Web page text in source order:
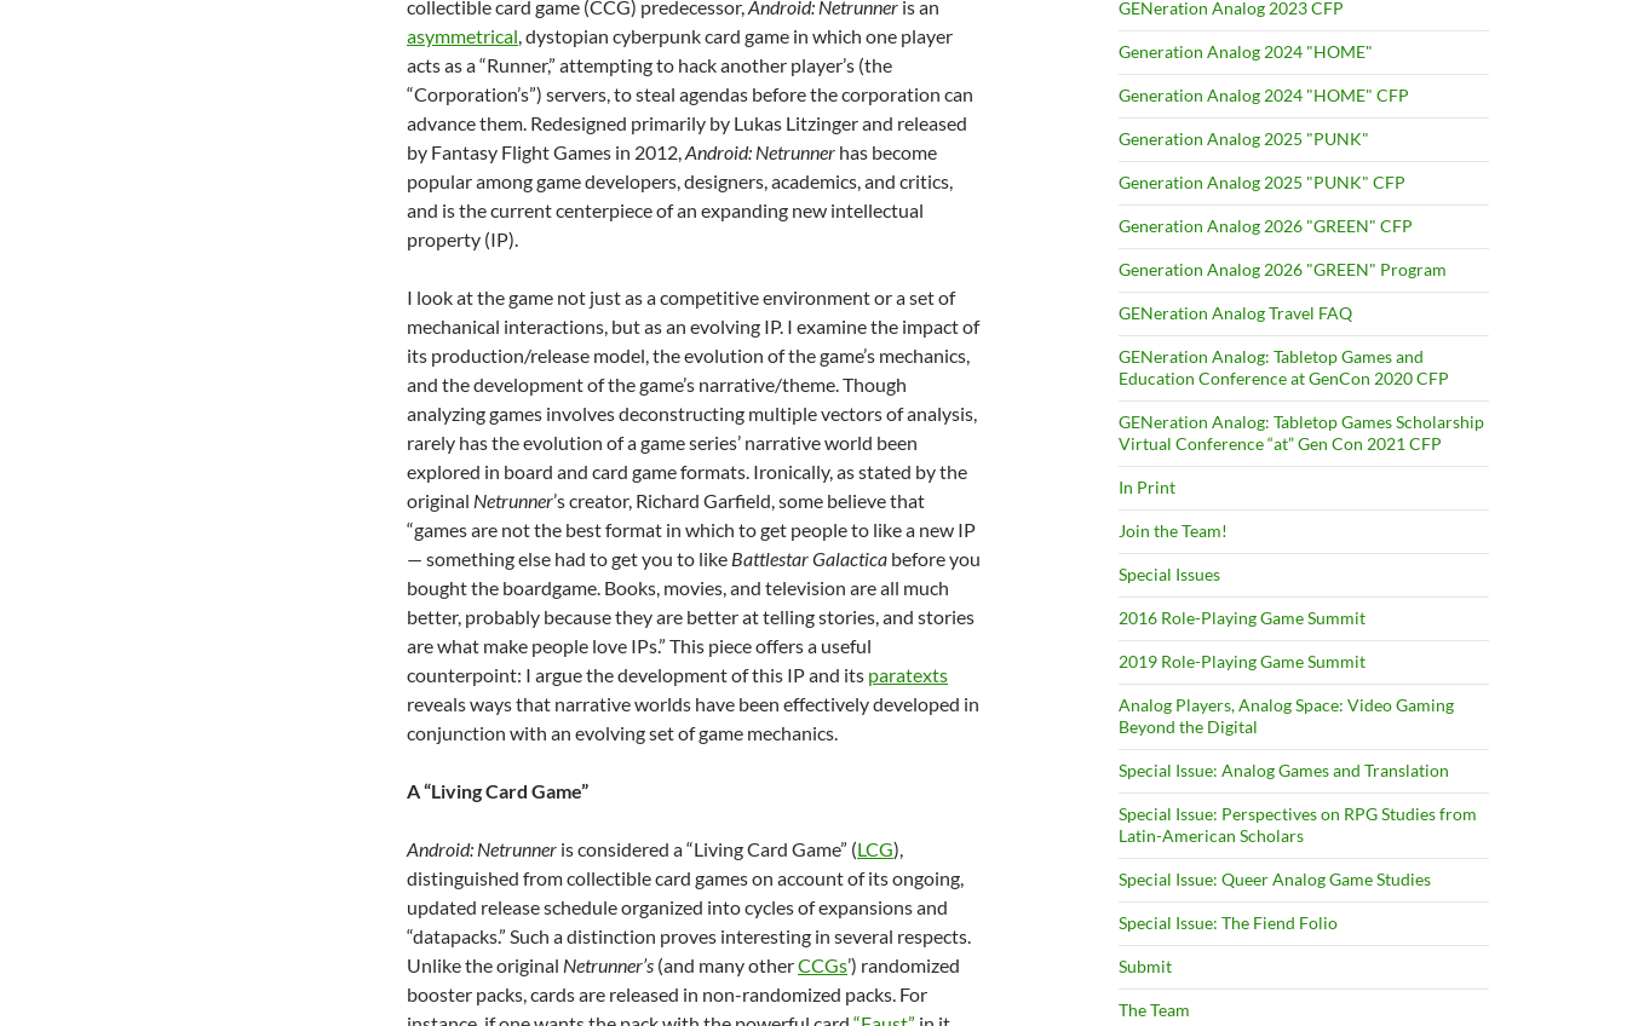
collectible card game (CCG) predecessor,Android: Netrunner is an
asymmetrical, dystopian cyberpunk card game in which one player
acts as a “Runner,” attempting to hack another player’s (the
“Corporation’s”) servers, to steal agendas before the corporation can
advance them. Redesigned primarily by Lukas Litzinger and released
by Fantasy Flight Games in 2012,Android: Netrunner has become
popular among game developers, designers, academics, and critics,
and is the current centerpiece of an expanding new intellectual
property (IP).
I look at the game not just as a competitive environment or a set of
mechanical interactions, but as an evolving IP. I examine the impact of
its production/release model, the evolution of the game’s mechanics,
and the development of the game’s narrative/theme. Though
analyzing games involves deconstructing multiple vectors of analysis,
rarely has the evolution of a game series’ narrative world been
explored in board and card game formats. Ironically, as stated by the
original Netrunner’s creator, Richard Garfield, some believe that
“games are not the best format in which to get people to like a new IP
— something else had to get you to like Battlestar Galactica before you
bought the boardgame. Books, movies, and television are all much
better, probably because they are better at telling stories, and stories
are what make people love IPs.” This piece offers a useful
counterpoint: I argue the development of this IP and its paratexts
reveals ways that narrative worlds have been effectively developed in
conjunction with an evolving set of game mechanics.
A “Living Card Game”
Android: Netrunner is considered a “Living Card Game” (LCG),
distinguished from collectible card games on account of its ongoing,
updated release schedule organized into cycles of expansions and
“datapacks.” Such a distinction proves interesting in several respects.
Unlike the original Netrunner’s (and many otherCCGs’) randomized
booster packs, cards are released in non-randomized packs. For
GENeration Analog 2023 CFP
Generation Analog 2024 "HOME"
Generation Analog 2024 "HOME" CFP
Generation Analog 2025 "PUNK"
Generation Analog 2025 "PUNK" CFP
Generation Analog 2026 "GREEN" CFP
Generation Analog 2026 "GREEN" Program
GENeration Analog Travel FAQ
GENeration Analog: Tabletop Games and
Education Conference at GenCon 2020 CFP
GENeration Analog: Tabletop Games Scholarship
Virtual Conference “at” Gen Con 2021 CFP
In Print
Join the Team!
Special Issues
2016 Role-Playing Game Summit
2019 Role-Playing Game Summit
Analog Players, Analog Space: Video Gaming
Beyond the Digital
Special Issue: Analog Games and Translation
Special Issue: Perspectives on RPG Studies from
Latin-American Scholars
Special Issue: Queer Analog Game Studies
Special Issue: The Fiend Folio
Submit
The Team